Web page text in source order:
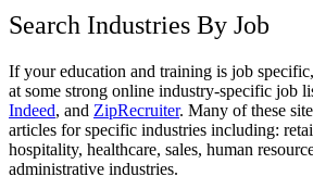
Search Industries By Job
If your education and training is job
at some strong online industry-specific job
Indeed, and ZipRecruiter. Many of these
articles for specific industries including:
hospitality, healthcare, sales, human
administrative industries.